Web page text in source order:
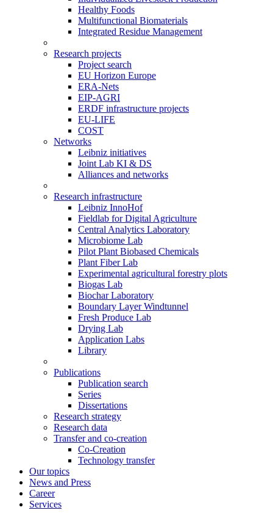
Healthy Foods
Multifunctional Biomaterials
Integrated Residue Management
Research projects
Project search
EU Horizon Europe
ERA-Nets
EIP-AGRI
ERDF infrastructure projects
EU-LIFE
COST
Networks
Leibniz initiatives
Joint Lab KI & DS
Alliances and networks
Research infrastructure
Leibniz InnoHof
Fieldlab for Digital Agriculture
Central Analytics Laboratory
Microbiome Lab
Pilot Plant Biobased Chemicals
Plant Fiber Lab
Experimental agricultural forestry plots
Biogas Lab
Biochar Laboratory
Boundary Layer Windtunnel
Fresh Produce Lab
Drying Lab
Application Labs
Library
Publications
Publication search
Series
Dissertations
Research strategy
Research data
Transfer and co-creation
Co-Creation
Technology transfer
Our topics
News and Press
Career
Services